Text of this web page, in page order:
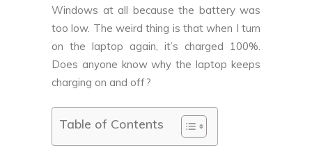
Windows at all because the battery was
too low. The weird thing is that when I turn
on the laptop again, it’s charged 100%.
Does anyone know why the laptop keeps
charging on and off?
Table of Contents